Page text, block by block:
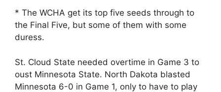
* The WCHA get its top five seeds through to
the Final Five, but some of them with some
duress.
St. Cloud State needed overtime in Game 3 to
oust Minnesota State. North Dakota blasted
Minnesota 6-0 in Game 1, only to have to play